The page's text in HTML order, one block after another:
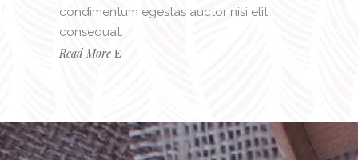
condimentum egestas auctor nisi elit
consequat.
Read More